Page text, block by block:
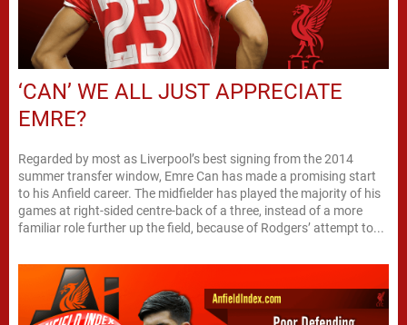
‘CAN’ WE ALL JUST APPRECIATE
EMRE?
Regarded by most as Liverpool’s best signing from the 2014
summer transfer window, Emre Can has made a promising start
to his Anfield career. The midfielder has played the majority of his
games at right-sided centre-back of a three, instead of a more
familiar role further up the field, because of Rodgers’ attempt to...